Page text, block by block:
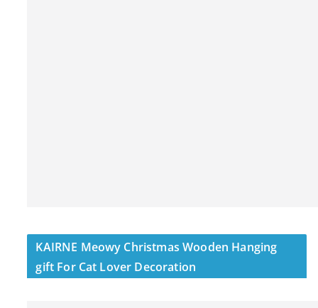
KAIRNE Meowy Christmas Wooden Hanging
gift For Cat Lover Decoration